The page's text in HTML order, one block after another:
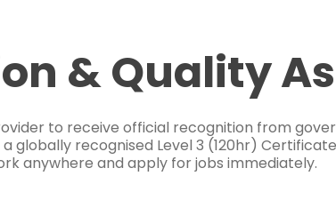
& Quality
to receive official recognition from
a globally recognised Level 3 (120hr)
anywhere and apply for jobs immediately.